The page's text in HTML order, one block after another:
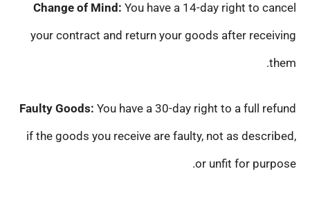
Change of Mind: You have a 14-day right to cancel
your contract and return your goods after receiving
them.
Faulty Goods: You have a 30-day right to a full refund
if the goods you receive are faulty, not as described,
or unfit for purpose.